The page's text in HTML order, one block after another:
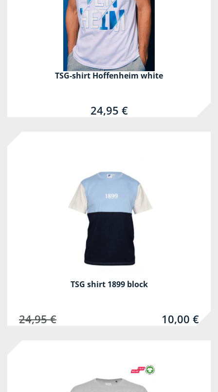
TSG-shirt Hoffenheim white
24,95 €
TSG shirt 1899 block
24,95 € 10,00 €